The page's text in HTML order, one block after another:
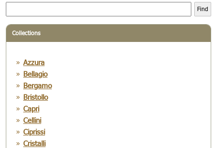
Find
Collections
Azzura
Bellagio
Bergamo
Bristollo
Capri
Cellini
Ciprissi
Cristalli